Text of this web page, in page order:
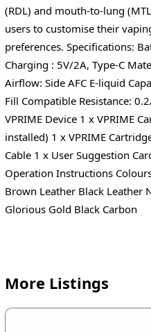
(RDL) and mouth-to-lung
users to customise their
preferences. Specifications:
Charging : 5V/2A, Type-C
Airflow: Side AFC E-liquid
Fill Compatible Resistance:
VPRIME Device 1 x VPRIME
installed) 1 x VPRIME
Cable 1 x User Suggestion
Operation Instructions
Brown Leather Black Leather
Glorious Gold Black Carbon
More Listings